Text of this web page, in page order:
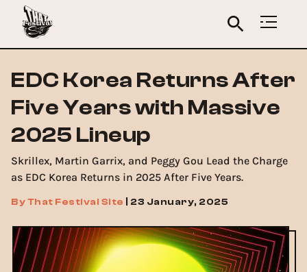
EDC Korea Returns After
Five Years with Massive
2025 Lineup
Skrillex, Martin Garrix, and Peggy Gou Lead the Charge
as EDC Korea Returns in 2025 After Five Years.
ByThat Festival Site 23 January, 2025